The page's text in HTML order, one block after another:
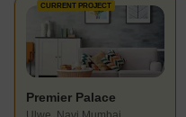
CURRENT PROJECT
Premier Palace